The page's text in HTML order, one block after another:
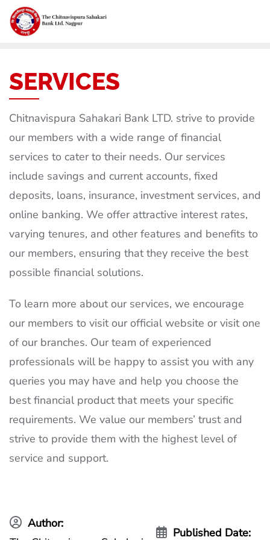
SERVICES
Chitnavispura Sahakari Bank LTD. strive to provide
our members with a wide range of financial
services to cater to their needs. Our services
include savings and current accounts, fixed
deposits, loans, insurance, investment services, and
online banking. We offer attractive interest rates,
varying tenures, and other features and benefits to
our members, ensuring that they receive the best
possible financial solutions.
To learn more about our services, we encourage
our members to visit our official website or visit one
of our branches. Our team of experienced
professionals will be happy to assist you with any
queries you may have and help you choose the
best financial product that meets your specific
requirements. We value our members’ trust and
strive to provide them with the highest level of
service and support.
Author:
Published Date: